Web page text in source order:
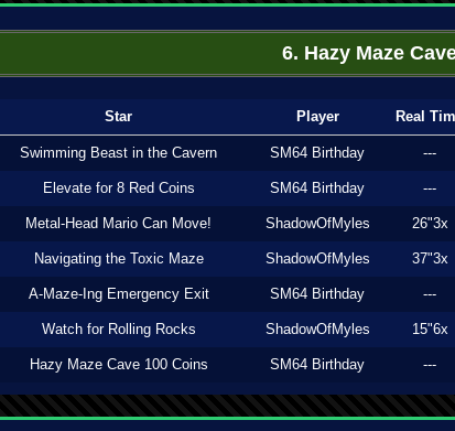
6. Hazy Maze
Star Player Real
Swimming Beast in the Cavern SM64 Birthday ---
Elevate for 8 Red Coins SM64 Birthday ---
Metal-Head Mario Can Move! ShadowOfMyles 26"3x
Navigating the Toxic Maze ShadowOfMyles 37"3x
A-Maze-Ing Emergency Exit SM64 Birthday ---
Watch for Rolling Rocks ShadowOfMyles 15"6x
Hazy Maze Cave 100 Coins SM64 Birthday ---